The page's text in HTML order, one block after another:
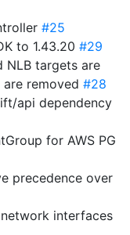
#25
to 1.43.20 #29
NLB targets are
removed #28
api dependency
for AWS PG
precedence over
interfaces